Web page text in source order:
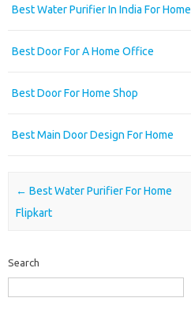
Best Water Purifier In India For Home
Best Door For A Home Office
Best Door For Home Shop
Best Main Door Design For Home
Post navigation
← Best Water Purifier For Home
Flipkart
Search